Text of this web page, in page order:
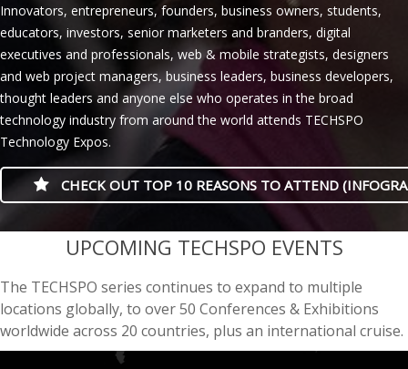
Innovators, entrepreneurs, founders, business owners, students,
educators, investors, senior marketers and branders, digital
executives and professionals, web & mobile strategists, designers
and web project managers, business leaders, business developers,
thought leaders and anyone else who operates in the broad
technology industry from around the world attends TECHSPO
Technology Expos.
CHECK OUT TOP 10 REASONS TO ATTEND
casino minimum deposit
UPCOMING TECHSPO EVENTS
The TECHSPO series continues to expand to multiple
locations globally, to over 50 Conferences & Exhibitions
worldwide across 20 countries, plus an international cruise.